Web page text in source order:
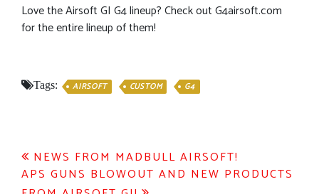
Love the Airsoft GI G4 lineup? Check out G4airsoft.com
for the entire lineup of them!
Tags: AIRSOFT CUSTOM G4
Post
NEWS FROM MADBULL AIRSOFT!
APS GUNS BLOWOUT AND NEW PRODUCTS